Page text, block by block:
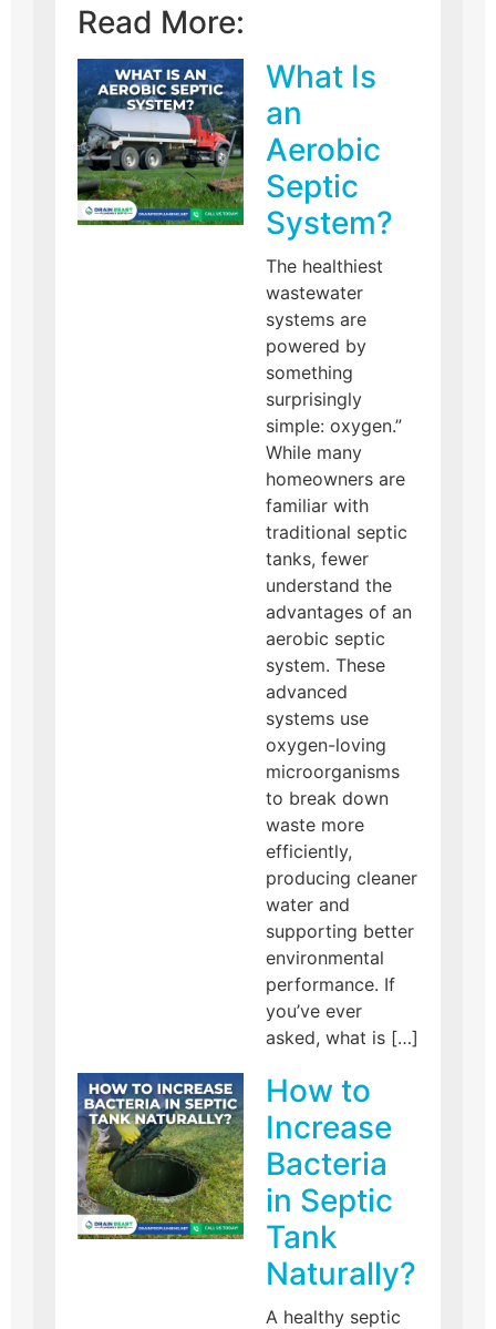
Read More:
What Is
an
Aerobic
Septic
System?
The healthiest
wastewater
systems are
powered by
something
surprisingly
simple: oxygen.”
While many
homeowners are
familiar with
traditional septic
tanks, fewer
understand the
advantages of an
aerobic septic
system. These
advanced
systems use
oxygen-loving
microorganisms
to break down
waste more
efficiently,
producing cleaner
water and
supporting better
environmental
performance. If
you’ve ever
asked, what is […]
How to
Increase
Bacteria
in Septic
Tank
Naturally?
A healthy septic